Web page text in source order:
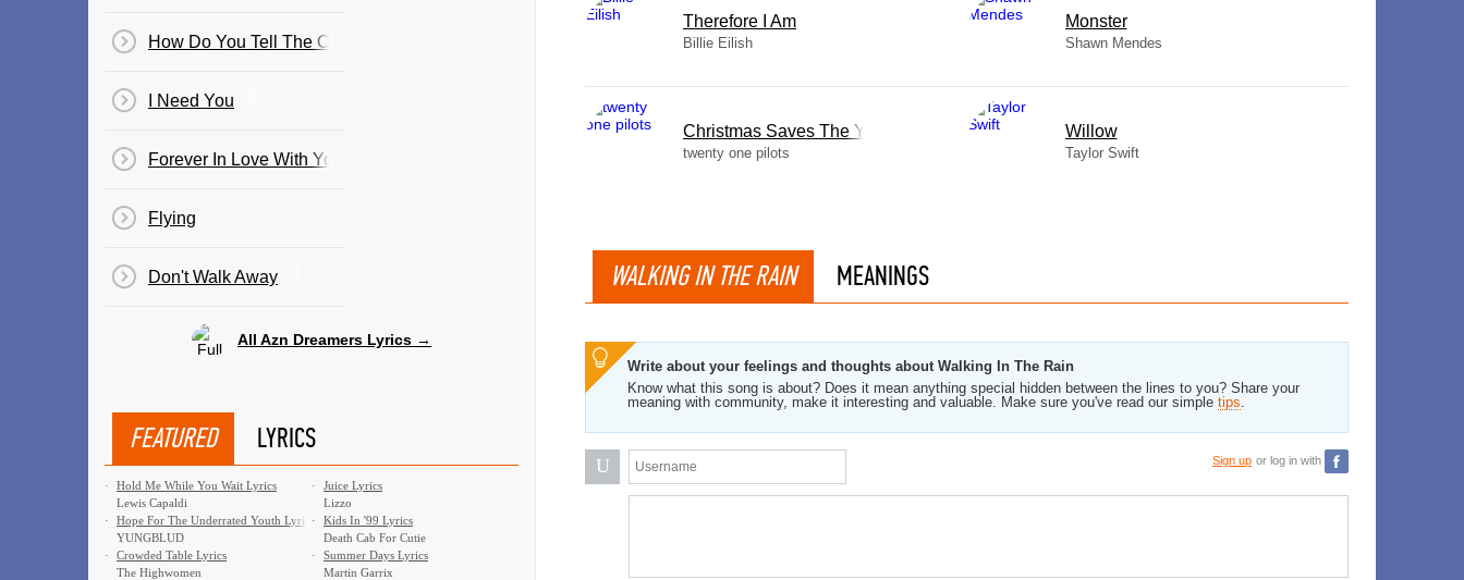
Therefore I Am
Billie Eilish
Monster
Shawn Mendes
Christmas Saves The Year
twenty one pilots
Willow
Taylor Swift
WALKING IN THE RAIN MEANINGS
Write about your feelings and thoughts about Walking In The Rain
Know what this song is about? Does it mean anything special hidden between the lines to you? Share your
meaning with community, make it interesting and valuable. Make sure you've read our simple tips.
U Sign up or log in with
How Do You Tell The One You Love Goodbye
I Need You
Forever In Love With You
Flying
Don't Walk Away
All Azn Dreamers Lyrics →
FEATURED LYRICS
·
Hold Me While You Wait Lyrics
Lewis Capaldi
·
Juice Lyrics
Lizzo
·
Hope For The Underrated Youth Lyrics
YUNGBLUD
·
Kids In '99 Lyrics
Death Cab For Cutie
·
Crowded Table Lyrics
The Highwomen
·
Summer Days Lyrics
Martin Garrix